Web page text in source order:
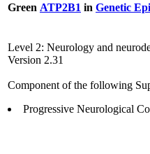
Green ATP2B1 in Genetic
Level 2: Neurology and
Version 2.31
Component of the following
Progressive Neurological